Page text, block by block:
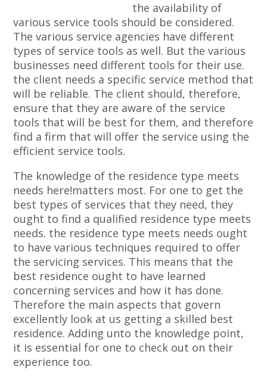
the availability of
various service tools should be considered.
The various service agencies have different
types of service tools as well. But the various
businesses need different tools for their use.
the client needs a specific service method that
will be reliable. The client should, therefore,
ensure that they are aware of the service
tools that will be best for them, and therefore
find a firm that will offer the service using the
efficient service tools.
The knowledge of the residence type meets
needs here!matters most. For one to get the
best types of services that they need, they
ought to find a qualified residence type meets
needs. the residence type meets needs ought
to have various techniques required to offer
the servicing services. This means that the
best residence ought to have learned
concerning services and how it has done.
Therefore the main aspects that govern
excellently look at us getting a skilled best
residence. Adding unto the knowledge point,
it is essential for one to check out on their
experience too.